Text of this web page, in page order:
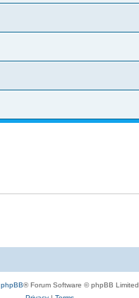
phpBB® Forum Software © phpBB Limited